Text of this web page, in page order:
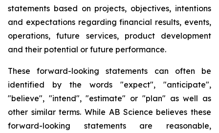
statements based on projects, objectives, intentions
and expectations regarding financial results, events,
operations, future services, product development
and their potential or future performance.
These forward-looking statements can often be
identified by the words "expect", "anticipate",
"believe", "intend", "estimate" or "plan" as well as
other similar terms. While AB Science believes these
forward-looking statements are reasonable,